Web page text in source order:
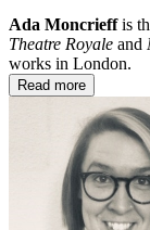
Ada Moncrieffis
Theatre Royale and
works in London.
Read more